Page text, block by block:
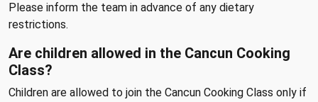
Please inform the team in advance of any dietary
restrictions.
Are children allowed in the Cancun Cooking
Class?
Children are allowed to join the Cancun Cooking Class only if